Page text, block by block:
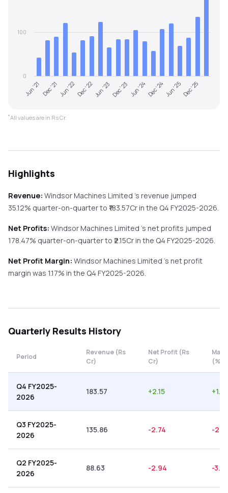
Jun '21 Dec '21 Jun '22Dec '22Jun '23Dec '23 Jun '24Dec '24Jun '25Dec '25
0
100
*All values are in Rs Cr.
Highlights
Revenue: Windsor Machines Limited 's revenue jumped
35.12% quarter-on-quarterto ₹ 183.57Cr in the Q4 FY2025-2026.
Net Profits: Windsor Machines Limited 's net profits jumped
178.47% quarter-on-quarterto ₹ 2.15Cr in the Q4 FY2025-2026.
Net Profit Margin: Windsor Machines Limited 's net profit
margin was 1.17% in the Q4 FY2025-2026.
Quarterly Results History
Period
Revenue (Rs
Cr)
Net Profit (Rs
Cr)
(%)
Q4 FY2025-
2026
183.57 +2.15 +1.17
Q3 FY2025-
2026
135.86 -2.74 -
Q2 FY2025-
2026
88.63 -2.94 -